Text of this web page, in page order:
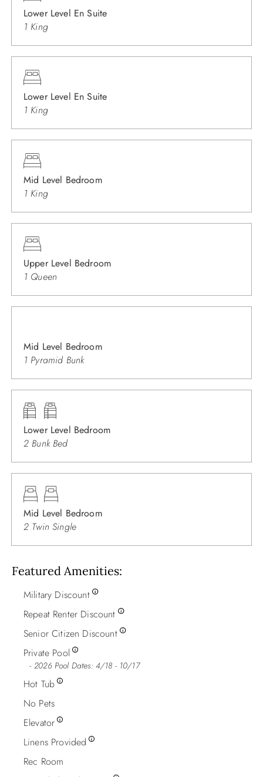
Lower Level En Suite
1 King
Lower Level En Suite
1 King
Mid Level Bedroom
1 King
Upper Level Bedroom
1 Queen
Mid Level Bedroom
1 Pyramid Bunk
Lower Level Bedroom
2 Bunk Bed
Mid Level Bedroom
2 Twin Single
Featured Amenities
Military Discount
Repeat Renter Discount
Senior Citizen Discount
Private Pool
2026 Pool Dates: 4/18 - 10/17
Hot Tub
No Pets
Elevator
Linens Provided
Rec Room